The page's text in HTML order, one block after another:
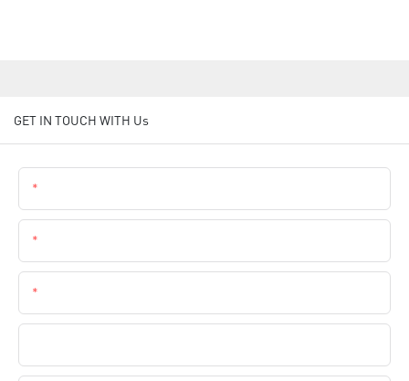
GET IN TOUCH WITH Us